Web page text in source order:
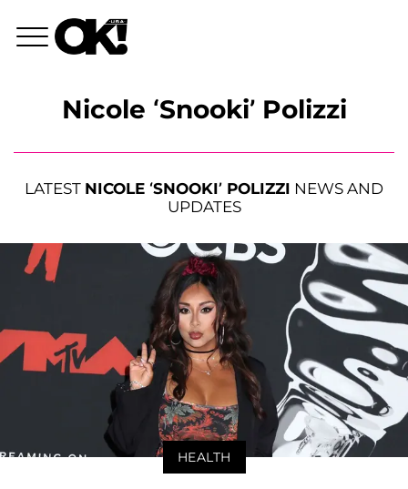
Nicole ‘Snooki’ Polizzi
LATEST NICOLE ‘SNOOKI’ POLIZZI NEWS AND
UPDATES
HEALTH